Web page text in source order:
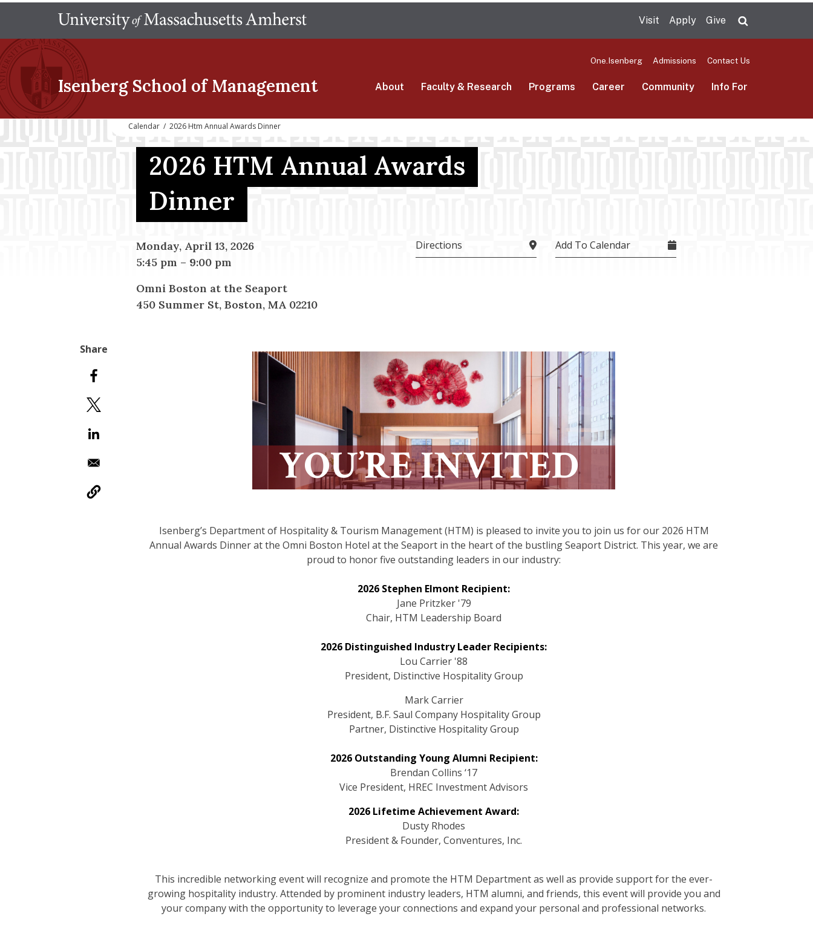
main
Visit Apply Give
Isenberg School of Management
One.Isenberg Admissions Contact Us
About Faculty & Research Programs Career Community Info For
Calendar / 2026 Htm Annual Awards Dinner
2026 HTM Annual Awards
Dinner
Monday, April 13, 2026
5:45 pm – 9:00 pm
Omni Boston at the Seaport
450 Summer St, Boston, MA 02210
Directions Add To Calendar
Isenberg’s Department of Hospitality & Tourism Management (HTM) is pleased to invite you to join us for our 2026 HTM
Annual Awards Dinner at the Omni Boston Hotel at the Seaport in the heart of the bustling Seaport District. This year, we are
proud to honor five outstanding leaders in our industry:
2026 Stephen Elmont Recipient:
Jane Pritzker '79
Chair, HTM Leadership Board
2026 Distinguished Industry Leader Recipients:
Lou Carrier '88
President, Distinctive Hospitality Group
Mark Carrier
President, B.F. Saul Company Hospitality Group
Partner, Distinctive Hospitality Group
2026 Outstanding Young Alumni Recipient:
Brendan Collins ‘17
Vice President, HREC Investment Advisors
2026 Lifetime Achievement Award:
Dusty Rhodes
President & Founder, Conventures, Inc.
This incredible networking event will recognize and promote the HTM Department as well as provide support for the ever-
growing hospitality industry. Attended by prominent industry leaders, HTM alumni, and friends, this event will provide you and
your company with the opportunity to leverage your connections and expand your personal and professional networks.